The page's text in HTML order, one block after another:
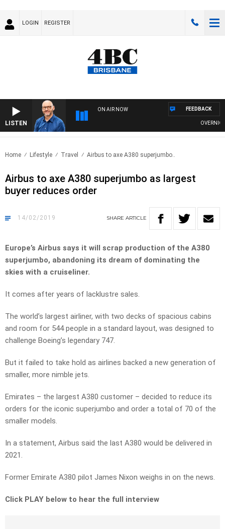
LOGIN REGISTER
LISTEN
ON AIR NOW FEEDBACK
Home Lifestyle Travel Airbus to axe A380 superjumbo..
Airbus to axe A380 superjumbo as largest
buyer reduces order
14/02/2019 SHARE ARTICLE
Europe’s Airbus says it will scrap production of the A380
superjumbo, abandoning its dream of dominating the
skies with a cruiseliner.
It comes after years of lacklustre sales.
The world’s largest airliner, with two decks of spacious cabins
and room for 544 people in a standard layout, was designed to
challenge Boeing’s legendary 747.
But it failed to take hold as airlines backed a new generation of
smaller, more nimble jets.
Emirates – the largest A380 customer – decided to reduce its
orders for the iconic superjumbo and order a total of 70 of the
smaller models.
In a statement, Airbus said the last A380 would be delivered in
2021.
Former Emirate A380 pilot James Nixon weighs in on the news.
Click PLAY below to hear the full interview